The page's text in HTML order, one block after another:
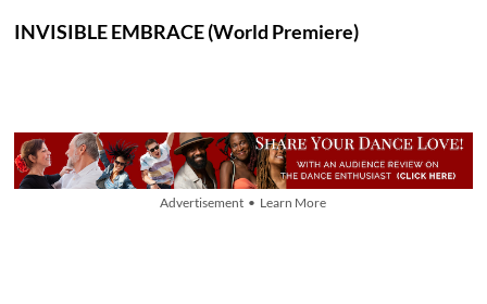
INVISIBLE EMBRACE (World Premiere)
Advertisement • Learn More